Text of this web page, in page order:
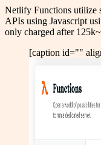
Netlify Functions utilize
APIs using Javascript
only charged after
[caption id=""